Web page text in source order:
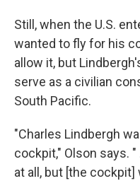
Still, when the U.S.
wanted to fly for his
allow it, but
serve as a civilian
South Pacific.
"Charles Lindbergh
cockpit," Olson says.
at all, but [the cockpit]